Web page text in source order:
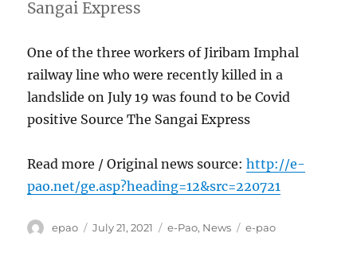
Sangai Express
One of the three workers of Jiribam Imphal
railway line who were recently killed in a
landslide on July 19 was found to be Covid
positive Source The Sangai Express
Read more / Original news source:http://e-
pao.net/ge.asp?heading=12&src=220721
Author
epao
Posted
July 21, 2021 Categories
e-Pao, News Tags
e-pao